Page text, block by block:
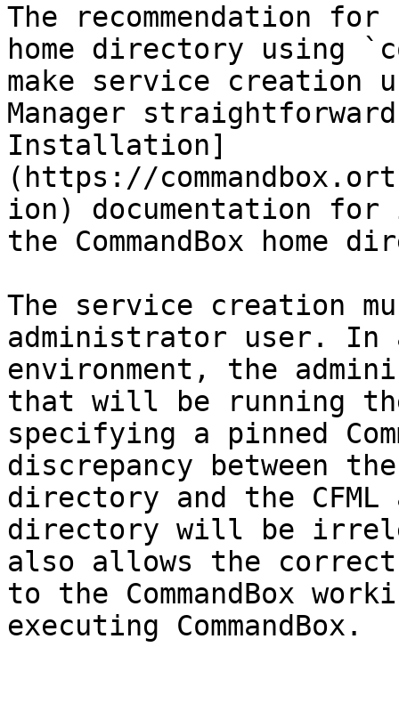
The recommendation for
home directory using
make service creation
Manager
Installation]
(https://
ion) documentation
the CommandBox home
The service creation
administrator user. In
environment, the
that will be running
specifying a pinned
discrepancy between
directory and the
directory will be
also allows the
to the CommandBox
executing CommandBox.